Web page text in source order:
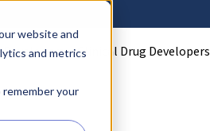
website and
and metrics
your
Clinical Drug Developers